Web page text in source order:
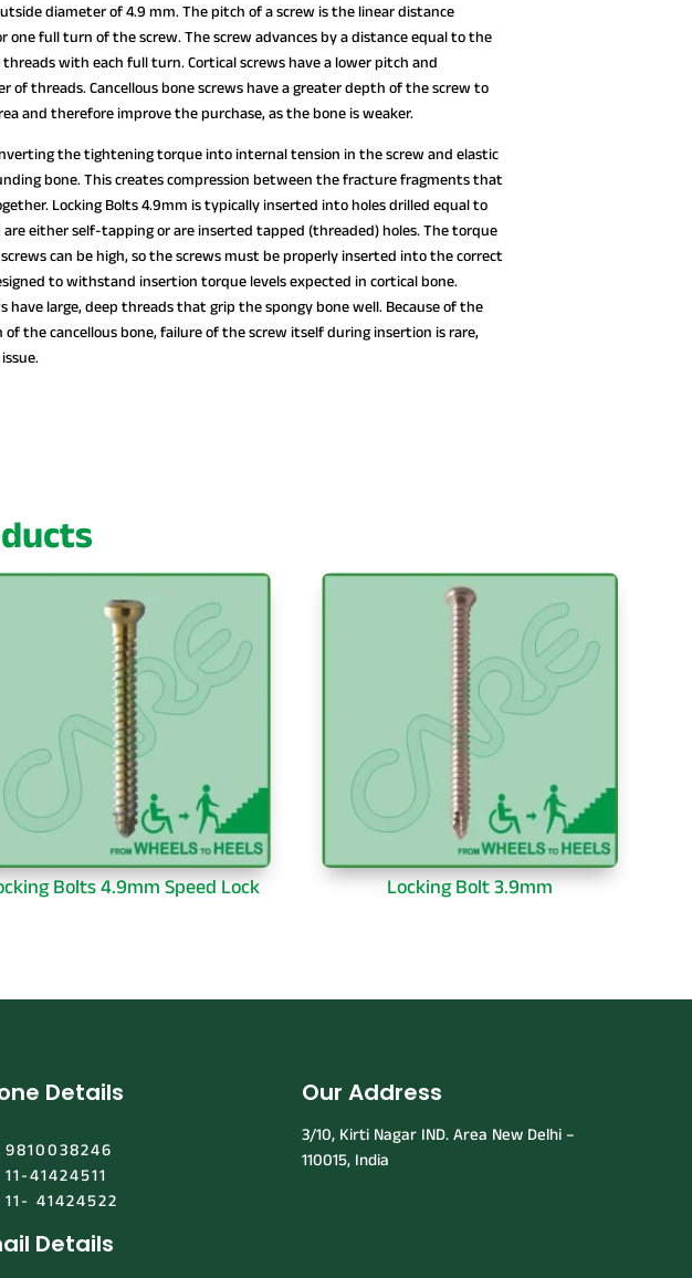
diameter of 4.9 mm. The pitch of a screw is the linear distance
one full turn of the screw. The screw advances by a distance equal to the
with each full turn. Cortical screws have a lower pitch and
of threads. Cancellous bone screws have a greater depth of the screw to
and therefore improve the purchase, as the bone is weaker.
the tightening torque into internal tension in the screw and elastic
bone. This creates compression between the fracture fragments that
Locking Bolts 4.9mm is typically inserted into holes drilled equal to
either self-tapping or are inserted tapped (threaded) holes. The torque
can be high, so the screws must be properly inserted into the correct
to withstand insertion torque levels expected in cortical bone.
have large, deep threads that grip the spongy bone well. Because of the
the cancellous bone, failure of the screw itself during insertion is rare,
Bolts 4.9mm Speed Lock Locking Bolt 3.9mm
Details
9810038246
41424511
11- 41424522
Details
Our Address
3/10, Kirti Nagar IND. Area New Delhi –
110015, India